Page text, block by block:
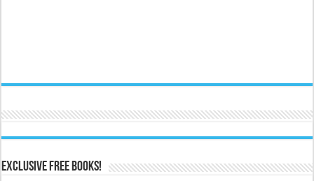
Exclusive FREE Books!